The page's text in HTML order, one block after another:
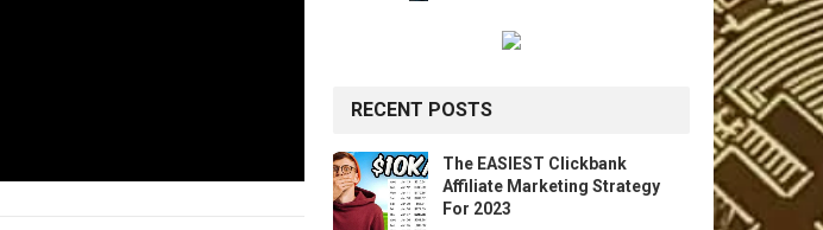
RECENT POSTS
The EASIEST Clickbank
Affiliate Marketing Strategy
For 2023